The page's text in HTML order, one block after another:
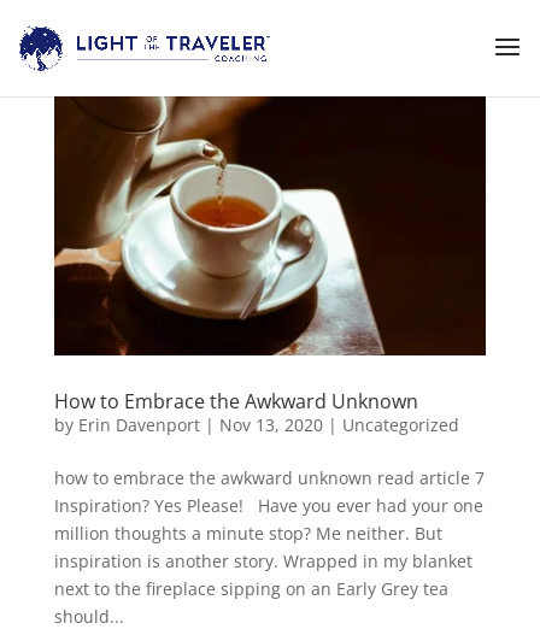
How to Embrace the Awkward Unknown
by Erin Davenport| Nov 13, 2020| Uncategorized
how to embrace the awkward unknown read article 7
Inspiration? Yes Please! Have you ever had your one
million thoughts a minute stop? Me neither. But
inspiration is another story. Wrapped in my blanket
next to the fireplace sipping on an Early Grey tea
should...